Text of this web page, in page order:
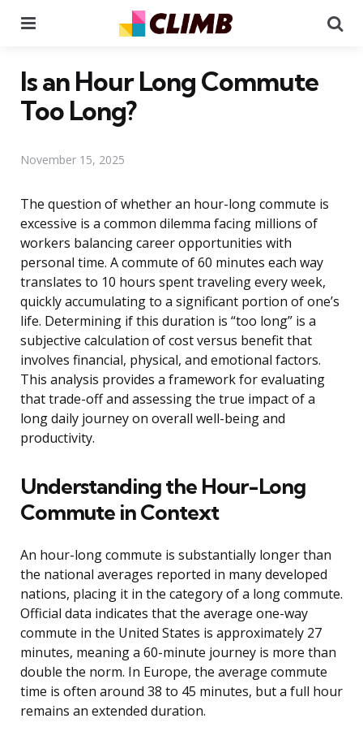
Is an Hour Long Commute
Too Long?
November 15, 2025
The question of whether an hour-long commute is
excessive is a common dilemma facing millions of
workers balancing career opportunities with
personal time. A commute of 60 minutes each way
translates to 10 hours spent traveling every week,
quickly accumulating to a significant portion of one’s
life. Determining if this duration is “too long” is a
subjective calculation of cost versus benefit that
involves financial, physical, and emotional factors.
This analysis provides a framework for evaluating
that trade-off and assessing the true impact of a
long daily journey on overall well-being and
productivity.
Understanding the Hour-Long
Commute in Context
An hour-long commute is substantially longer than
the national averages reported in many developed
nations, placing it in the category of a long commute.
Official data indicates that the average one-way
commute in the United States is approximately 27
minutes, meaning a 60-minute journey is more than
double the norm. In Europe, the average commute
time is often around 38 to 45 minutes, but a full hour
remains an extended duration.